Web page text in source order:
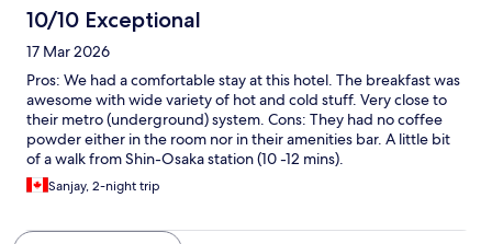
10/10 Exceptional
17 Mar 2026
Pros: We had a comfortable stay at this hotel. The breakfast was
awesome with wide variety of hot and cold stuff. Very close to
their metro (underground) system. Cons: They had no coffee
powder either in the room nor in their amenities bar. A little bit
of a walk from Shin-Osaka station (10 -12 mins).
Sanjay, 2-night trip